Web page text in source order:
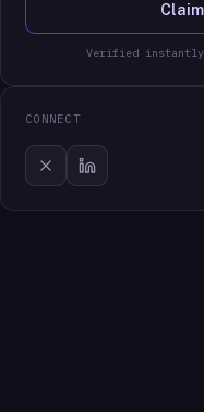
Verified instantly
CONNECT